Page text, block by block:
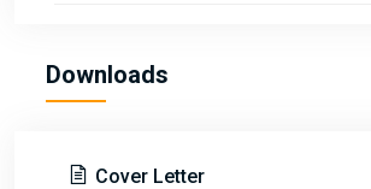
Downloads
Cover Letter